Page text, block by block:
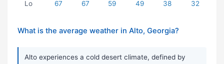
Lo 67 67 59 49 38 32
What is the average weather in Alto, Georgia?
Alto experiences a cold desert climate, defined by